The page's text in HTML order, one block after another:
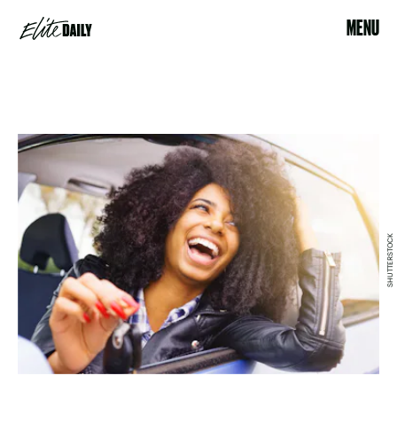
MENU
SHUTTERSTOCK